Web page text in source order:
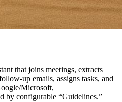
that joins meetings, extracts
up emails, assigns tasks, and
Microsoft,
by configurable “Guidelines.”